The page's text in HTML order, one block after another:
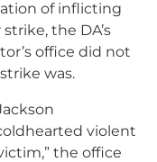
of inflicting
the DA’s
office did not
was.
violent
the office